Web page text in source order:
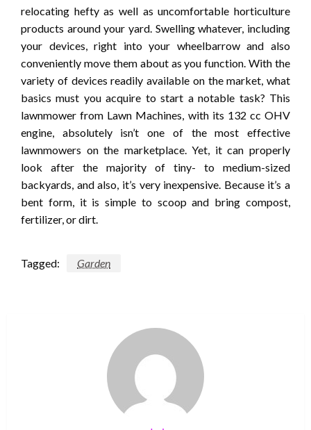
relocating hefty as well as uncomfortable horticulture
products around your yard. Swelling whatever, including
your devices, right into your wheelbarrow and also
conveniently move them about as you function. With the
variety of devices readily available on the market, what
basics must you acquire to start a notable task? This
lawnmower from Lawn Machines, with its 132 cc OHV
engine, absolutely isn’t one of the most effective
lawnmowers on the marketplace. Yet, it can properly
look after the majority of tiny- to medium-sized
backyards, and also, it’s very inexpensive. Because it’s a
bent form, it is simple to scoop and bring compost,
fertilizer, or dirt.
Tagged: Garden